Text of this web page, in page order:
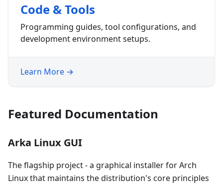
Code & Tools
Programming guides, tool configurations, and
development environment setups.
Learn More →
Featured Documentation
Arka Linux GUI
The flagship project - a graphical installer for Arch
Linux that maintains the distribution's core principles